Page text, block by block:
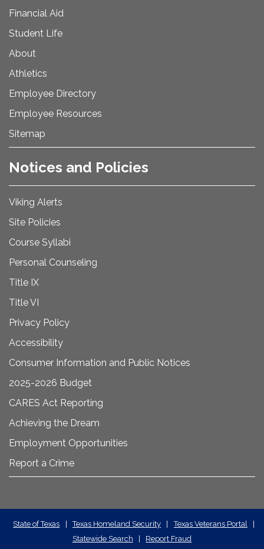
Financial Aid
Student Life
About
Athletics
Employee Directory
Employee Resources
Sitemap
Notices and Policies
Viking Alerts
Site Policies
Course Syllabi
Personal Counseling
Title IX
Title VI
Privacy Policy
Accessibility
Consumer Information and Public Notices
2025-2026 Budget
CARES Act Reporting
Achieving the Dream
Employment Opportunities
Report a Crime
State
State of Texas Texas Homeland Security Texas Veterans Portal
Statewide Search
Report Fraud